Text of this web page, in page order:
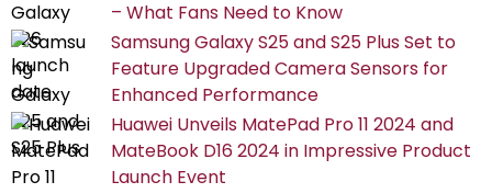
– What Fans Need to Know
Samsung Galaxy S25 and S25 Plus Set to
Feature Upgraded Camera Sensors for
Enhanced Performance
Huawei Unveils MatePad Pro 11 2024 and
MateBook D16 2024 in Impressive Product
Launch Event